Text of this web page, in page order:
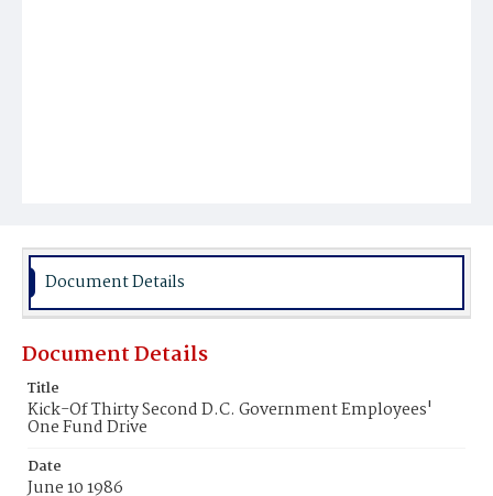
Document Details
Document Details
Title
Kick-Of Thirty Second D.C. Government Employees'
One Fund Drive
Date
June 10 1986